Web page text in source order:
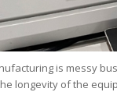
is messy
longevity of the